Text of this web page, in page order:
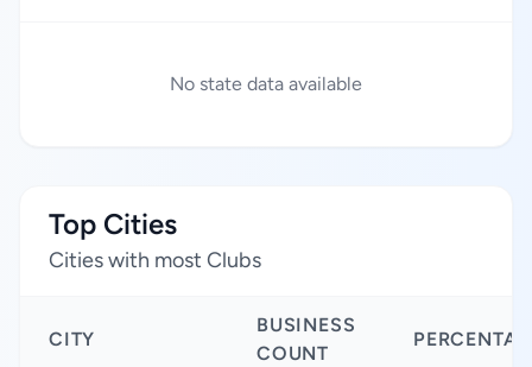
No state data available
Top Cities
Cities with most Clubs
CITY
BUSINESS
COUNT